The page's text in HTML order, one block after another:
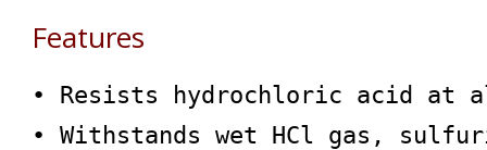
Features
• Resists hydrochloric acid at
• Withstands wet HCl gas,